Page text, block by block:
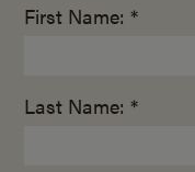
First Name: *
Last Name: *